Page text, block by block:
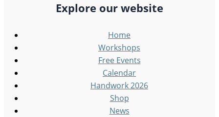
Explore our website
Home
Workshops
Free Events
Calendar
Handwork 2026
Shop
News